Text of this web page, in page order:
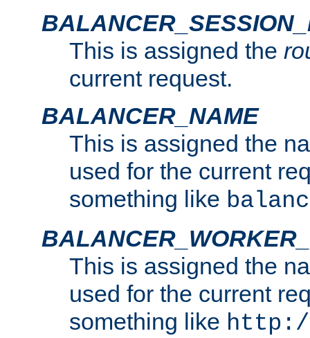
This is assigned the
current request.
BALANCER_NAME
This is assigned the
used for the current
something like
This is assigned the
used for the current
something like